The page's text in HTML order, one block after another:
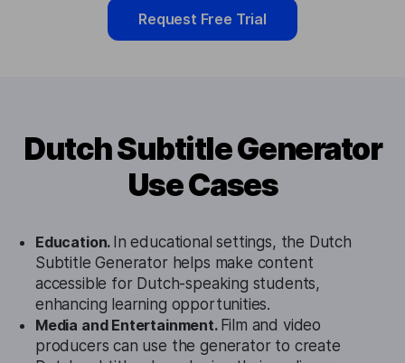
Request Free Trial
Dutch Subtitle Generator
Use Cases
Education. In educational settings, the Dutch
Subtitle Generator helps make content
accessible for Dutch-speaking students,
enhancing learning opportunities.
Media and Entertainment. Film and video
producers can use the generator to create